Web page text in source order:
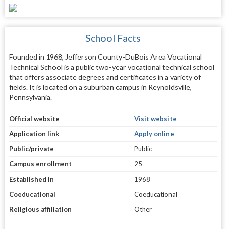
School Facts
Founded in 1968, Jefferson County-DuBois Area Vocational
Technical School is a public two-year vocational technical school
that offers associate degrees and certificates in a variety of
fields. It is located on a suburban campus in Reynoldsville,
Pennsylvania.
Official website
Visit website
Application link
Apply online
Public/private
Public
Campus enrollment
25
Established in
1968
Coeducational
Coeducational
Religious affiliation
Other